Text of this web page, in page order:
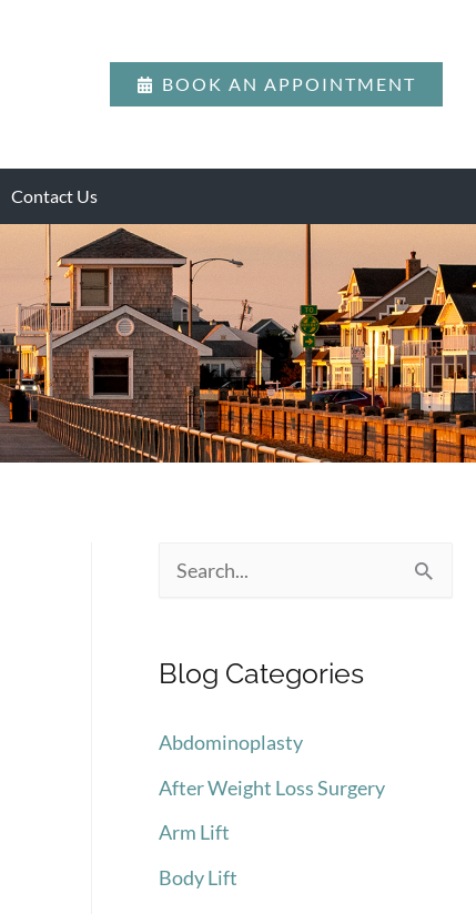
BOOK AN APPOINTMENT
Contact Us
r
f
o
r
Blog Categories
Abdominoplasty
After Weight Loss Surgery
Arm Lift
Body Lift